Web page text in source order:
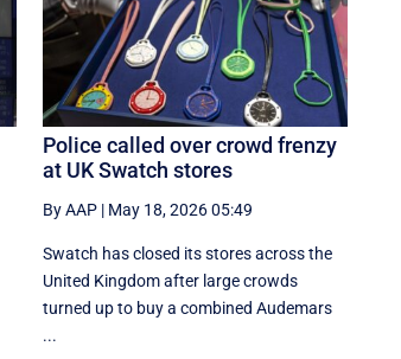
Police called over crowd frenzy
at UK Swatch stores
By AAP | May 18, 2026 05:49
Swatch has closed its stores across the
United Kingdom after large crowds
turned up to buy a combined Audemars
...